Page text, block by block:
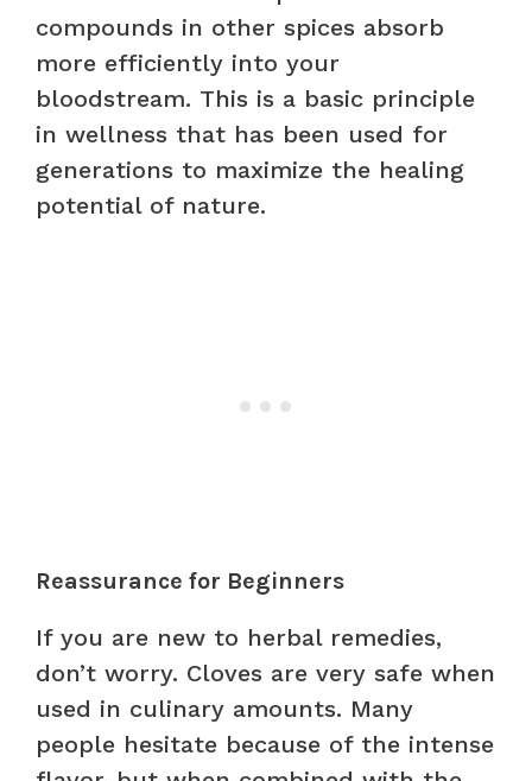
compounds in other spices absorb
more efficiently into your
bloodstream. This is a basic principle
in wellness that has been used for
generations to maximize the healing
potential of nature.
Reassurance for Beginners
If you are new to herbal remedies,
don’t worry. Cloves are very safe when
used in culinary amounts. Many
people hesitate because of the intense